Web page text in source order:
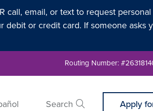
call, email, or text to request
or credit card. If someone asks
Routing Number:
Search Apply